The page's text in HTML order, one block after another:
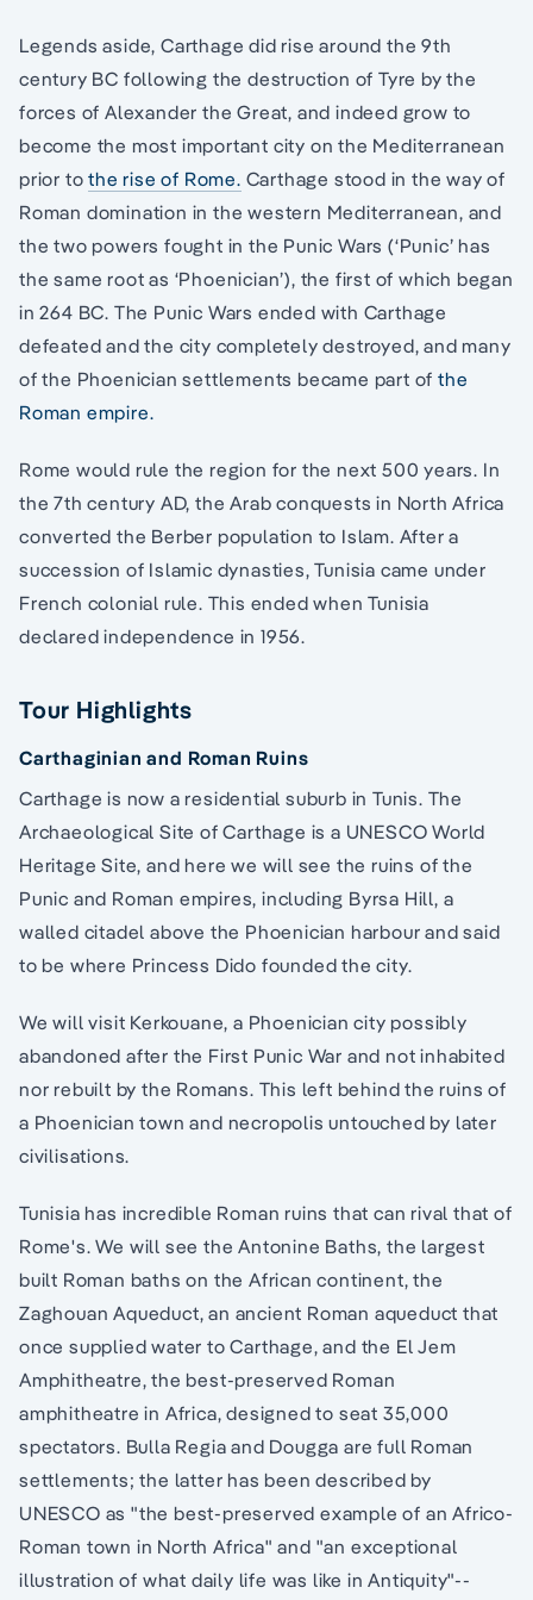
Legends aside, Carthage did rise around the 9th
century BC following the destruction of Tyre by the
forces of Alexander the Great, and indeed grow to
become the most important city on the Mediterranean
prior tothe rise of Rome. Carthage stood in the way of
Roman domination in the western Mediterranean, and
the two powers fought in the Punic Wars (‘Punic’ has
the same root as ‘Phoenician’), the first of which began
in 264 BC. The Punic Wars ended with Carthage
defeated and the city completely destroyed, and many
of the Phoenician settlements became part of the
Roman empire.
Rome would rule the region for the next 500 years. In
the 7th century AD, the Arab conquests in North Africa
converted the Berber population to Islam. After a
succession of Islamic dynasties, Tunisia came under
French colonial rule. This ended when Tunisia
declared independence in 1956.
Tour Highlights
Carthaginian and Roman Ruins
Carthage is now a residential suburb in Tunis. The
Archaeological Site of Carthage is a UNESCO World
Heritage Site, and here we will see the ruins of the
Punic and Roman empires, including Byrsa Hill, a
walled citadel above the Phoenician harbour and said
to be where Princess Dido founded the city.
We will visit Kerkouane, a Phoenician city possibly
abandoned after the First Punic War and not inhabited
nor rebuilt by the Romans. This left behind the ruins of
a Phoenician town and necropolis untouched by later
civilisations.
Tunisia has incredible Roman ruins that can rival that of
Rome's. We will see the Antonine Baths, the largest
built Roman baths on the African continent, the
Zaghouan Aqueduct, an ancient Roman aqueduct that
once supplied water to Carthage, and the El Jem
Amphitheatre, the best-preserved Roman
amphitheatre in Africa, designed to seat 35,000
spectators. Bulla Regia and Dougga are full Roman
settlements; the latter has been described by
UNESCO as "the best-preserved example of an Africo-
Roman town in North Africa" and "an exceptional
illustration of what daily life was like in Antiquity"--